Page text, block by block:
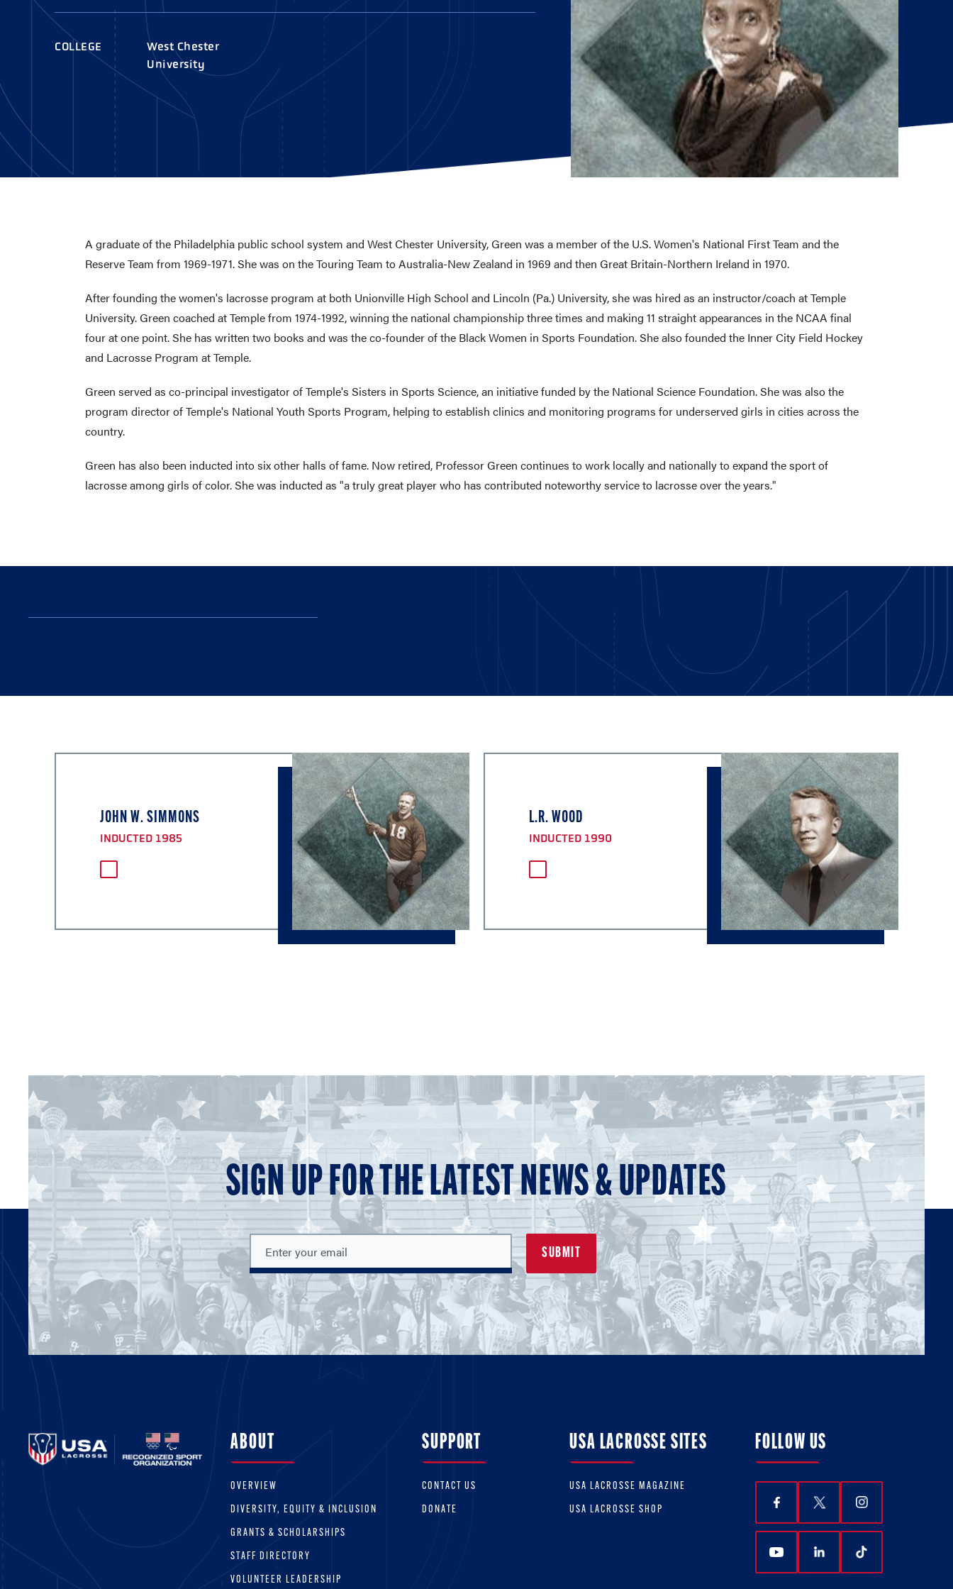
COLLEGE AND BEYOND
AWARDS
LEADERSHIP
VISIT US
CONTACT US
COLLEGE
West Chester
University
A graduate of the Philadelphia public school system and West Chester University, Green was a member of the U.S. Women's National First Team and the
Reserve Team from 1969-1971. She was on the Touring Team to Australia-New Zealand in 1969 and then Great Britain-Northern Ireland in 1970.
After founding the women's lacrosse program at both Unionville High School and Lincoln (Pa.) University, she was hired as an instructor/coach at Temple
University. Green coached at Temple from 1974-1992, winning the national championship three times and making 11 straight appearances in the NCAA final
four at one point. She has written two books and was the co-founder of the Black Women in Sports Foundation. She also founded the Inner City Field Hockey
and Lacrosse Program at Temple.
Green served as co-principal investigator of Temple's Sisters in Sports Science, an initiative funded by the National Science Foundation. She was also the
program director of Temple's National Youth Sports Program, helping to establish clinics and monitoring programs for underserved girls in cities across the
country.
Green has also been inducted into six other halls of fame. Now retired, Professor Green continues to work locally and nationally to expand the sport of
lacrosse among girls of color. She was inducted as "a truly great player who has contributed noteworthy service to lacrosse over the years."
JOHN W. SIMMONS
INDUCTED 1985
L.R. WOOD
INDUCTED 1990
SIGN UP FOR THE LATEST NEWS & UPDATES
ABOUT
OVERVIEW
DIVERSITY, EQUITY & INCLUSION
GRANTS & SCHOLARSHIPS
STAFF DIRECTORY
VOLUNTEER LEADERSHIP
SUPPORT
CONTACT US
DONATE
USA LACROSSE SITES
USA LACROSSE MAGAZINE
USA LACROSSE SHOP
FOLLOW US